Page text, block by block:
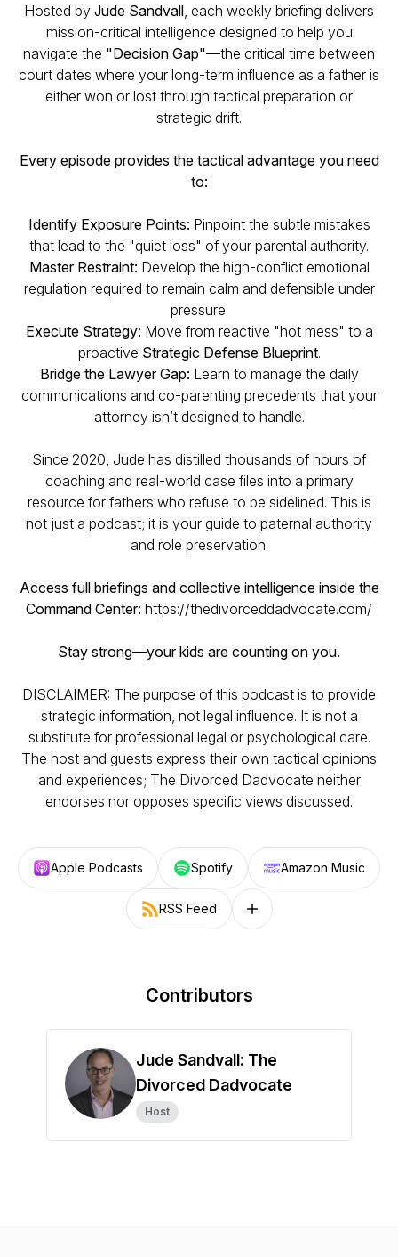
Hosted by Jude Sandvall, each weekly briefing delivers
mission-critical intelligence designed to help you
navigate the "Decision Gap"—the critical time between
court dates where your long-term influence as a father is
either won or lost through tactical preparation or
strategic drift.
Every episode provides the tactical advantage you need
to:
Identify Exposure Points: Pinpoint the subtle mistakes
that lead to the "quiet loss" of your parental authority.
Master Restraint: Develop the high-conflict emotional
regulation required to remain calm and defensible under
pressure.
Execute Strategy: Move from reactive "hot mess" to a
proactive Strategic Defense Blueprint.
Bridge the Lawyer Gap: Learn to manage the daily
communications and co-parenting precedents that your
attorney isn’t designed to handle.
Since 2020, Jude has distilled thousands of hours of
coaching and real-world case files into a primary
resource for fathers who refuse to be sidelined. This is
not just a podcast; it is your guide to paternal authority
and role preservation.
Access full briefings and collective intelligence inside the
Command Center: https://thedivorceddadvocate.com/
Stay strong—your kids are counting on you.
DISCLAIMER: The purpose of this podcast is to provide
strategic information, not legal influence. It is not a
substitute for professional legal or psychological care.
The host and guests express their own tactical opinions
and experiences; The Divorced Dadvocate neither
endorses nor opposes specific views discussed.
Apple Podcasts Spotify Amazon Music
RSS Feed Follow on other platforms
Contributors
Jude Sandvall: The
Divorced Dadvocate
Host